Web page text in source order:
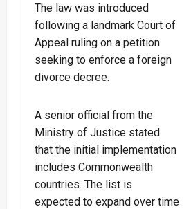
The law was introduced
following a landmark Court of
Appeal ruling on a petition
seeking to enforce a foreign
divorce decree.
A senior official from the
Ministry of Justice stated
that the initial implementation
includes Commonwealth
countries. The list is
expected to expand over time